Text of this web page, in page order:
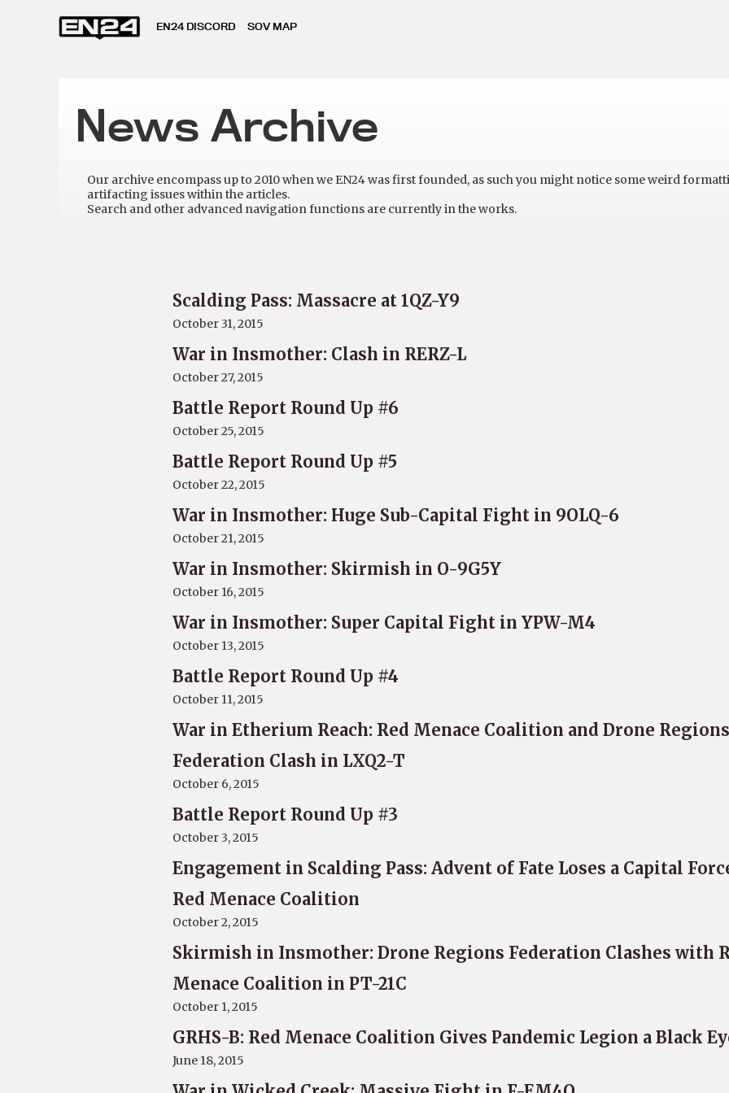
EN24 DISCORD SOV MAP
News Archive
Our archive encompass up to 2010 when we EN24 was first founded, as such you might notice some weird
artifacting issues within the articles.
Search and other advanced navigation functions are currently in the works.
Scalding Pass: Massacre at 1QZ-Y9
October 31, 2015
War in Insmother: Clash in RERZ-L
October 27, 2015
Battle Report Round Up #6
October 25, 2015
Battle Report Round Up #5
October 22, 2015
War in Insmother: Huge Sub-Capital Fight in 9OLQ-6
October 21, 2015
War in Insmother: Skirmish in O-9G5Y
October 16, 2015
War in Insmother: Super Capital Fight in YPW-M4
October 13, 2015
Battle Report Round Up #4
October 11, 2015
War in Etherium Reach: Red Menace Coalition and Drone Regions
Federation Clash in LXQ2-T
October 6, 2015
Battle Report Round Up #3
October 3, 2015
Engagement in Scalding Pass: Advent of Fate Loses a Capital
Red Menace Coalition
October 2, 2015
Skirmish in Insmother: Drone Regions Federation Clashes with
Menace Coalition in PT-21C
October 1, 2015
GRHS-B: Red Menace Coalition Gives Pandemic Legion a Black
June 18, 2015